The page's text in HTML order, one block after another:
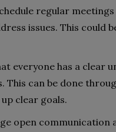
regular
issues. This could
everyone has a clear
This can be done
clear goals.
open